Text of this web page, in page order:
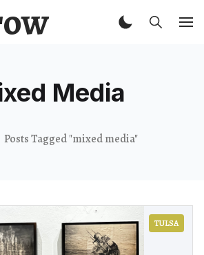
Media
Posts Tagged "mixed media"
TULSA